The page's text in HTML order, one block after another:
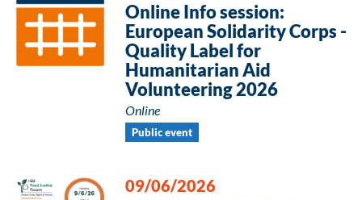
Online Info session:
European Solidarity Corps -
Quality Label for
Humanitarian Aid
Volunteering 2026
Online
Public event
09/06/2026